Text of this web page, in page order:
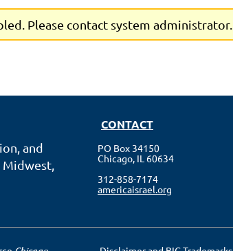
Please contact system administrator.
and
CONTACT
PO Box 34150
Chicago, IL 60634
312-858-7174
americaisrael.org